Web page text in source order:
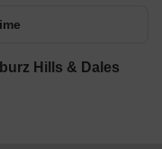
Hills & Dales